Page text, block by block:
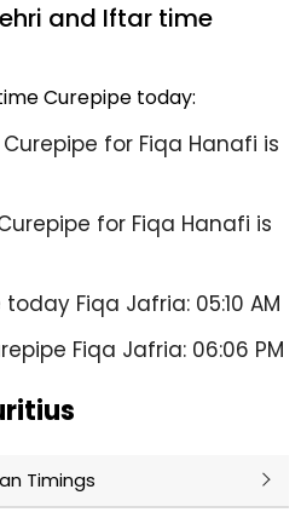
and Iftar time
Curepipe today:
for Fiqa Hanafi is
for Fiqa Hanafi is
Fiqa Jafria: 05:10 AM
Fiqa Jafria: 06:06 PM
Timings